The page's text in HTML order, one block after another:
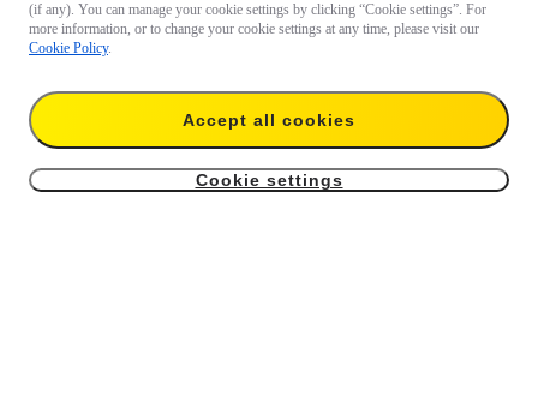
(if any). You can manage your cookie settings by clicking “Cookie settings”. For
more information, or to change your cookie settings at any time, please visit our
Cookie Policy.
Accept all cookies
Cookie settings